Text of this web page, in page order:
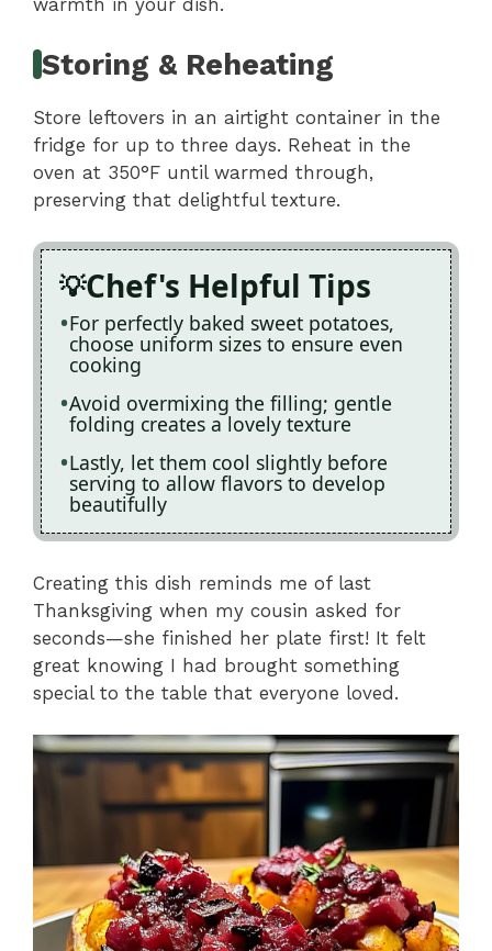
warmth in your dish.
Storing & Reheating
Store leftovers in an airtight container in the
fridge for up to three days. Reheat in the
oven at 350°F until warmed through,
preserving that delightful texture.
Chef's Helpful Tips
For perfectly baked sweet potatoes,
choose uniform sizes to ensure even
cooking
Avoid overmixing the filling; gentle
folding creates a lovely texture
Lastly, let them cool slightly before
serving to allow flavors to develop
beautifully
Creating this dish reminds me of last
Thanksgiving when my cousin asked for
seconds—she finished her plate first! It felt
great knowing I had brought something
special to the table that everyone loved.